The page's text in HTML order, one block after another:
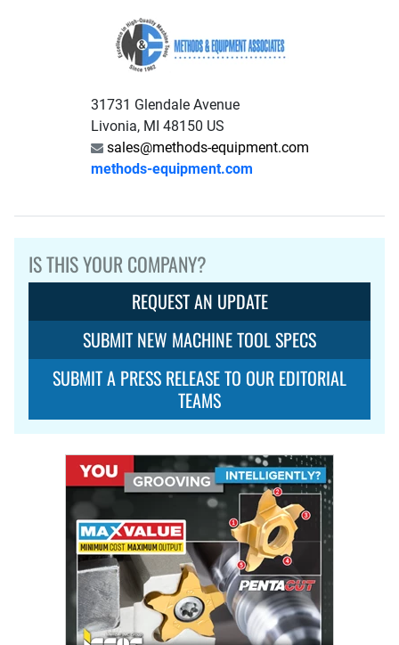
31731 Glendale Avenue
Livonia, MI 48150 US
sales@methods-equipment.com
methods-equipment.com
IS THIS YOUR COMPANY?
REQUEST AN UPDATE
SUBMIT NEW MACHINE TOOL SPECS
SUBMIT A PRESS RELEASE TO OUR EDITORIAL
TEAMS